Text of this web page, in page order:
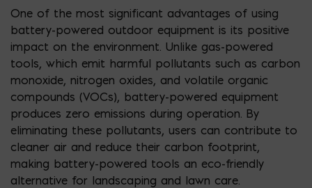
One of the most significant advantages of using
battery-powered outdoor equipment is its positive
impact on the environment. Unlike gas-powered
tools, which emit harmful pollutants such as carbon
monoxide, nitrogen oxides, and volatile organic
compounds (VOCs), battery-powered equipment
produces zero emissions during operation. By
eliminating these pollutants, users can contribute to
cleaner air and reduce their carbon footprint,
making battery-powered tools an eco-friendly
alternative for landscaping and lawn care.